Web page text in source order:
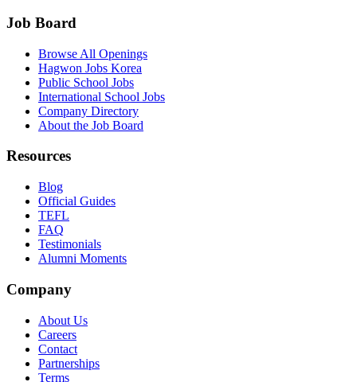
Job Board
Browse All Openings
Hagwon Jobs Korea
Public School Jobs
International School Jobs
Company Directory
About the Job Board
Resources
Blog
Official Guides
TEFL
FAQ
Testimonials
Alumni Moments
Company
About Us
Careers
Contact
Partnerships
Terms